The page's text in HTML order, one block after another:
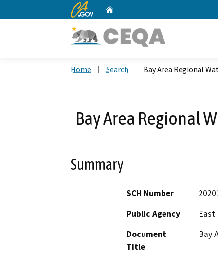
CA.gov
Home Search Bay Area Regional
Bay Area Regional
Summary
SCH Number
Public Agency
East
Document
Title
Bay